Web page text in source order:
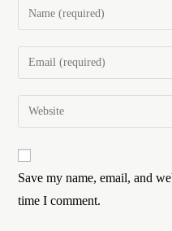
Save my name, email, and
time I comment.